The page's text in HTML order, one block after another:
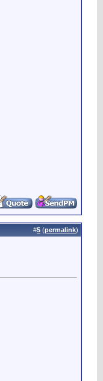
#5 (permalink)